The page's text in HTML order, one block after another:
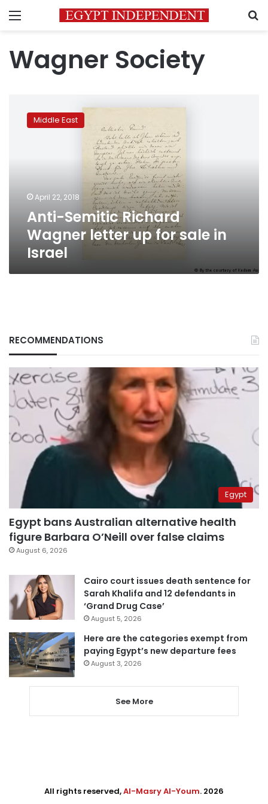
Menu
Wagner Society
Semitic
Richard
Israel
Middle East
April 22, 2018
Anti-Semitic Richard
Wagner letter up for sale in
Israel
RECOMMENDATIONS
Egypt
Egypt bans Australian alternative health
figure Barbara O’Neill over false claims
August 6, 2026
Cairo court issues death sentence for
Sarah Khalifa and 12 defendants in
‘Grand Drug Case’
August 5, 2026
Here are the categories exempt from
paying Egypt’s new departure fees
August 3, 2026
See More
All rights reserved,Al-Masry Al-Youm. 2026